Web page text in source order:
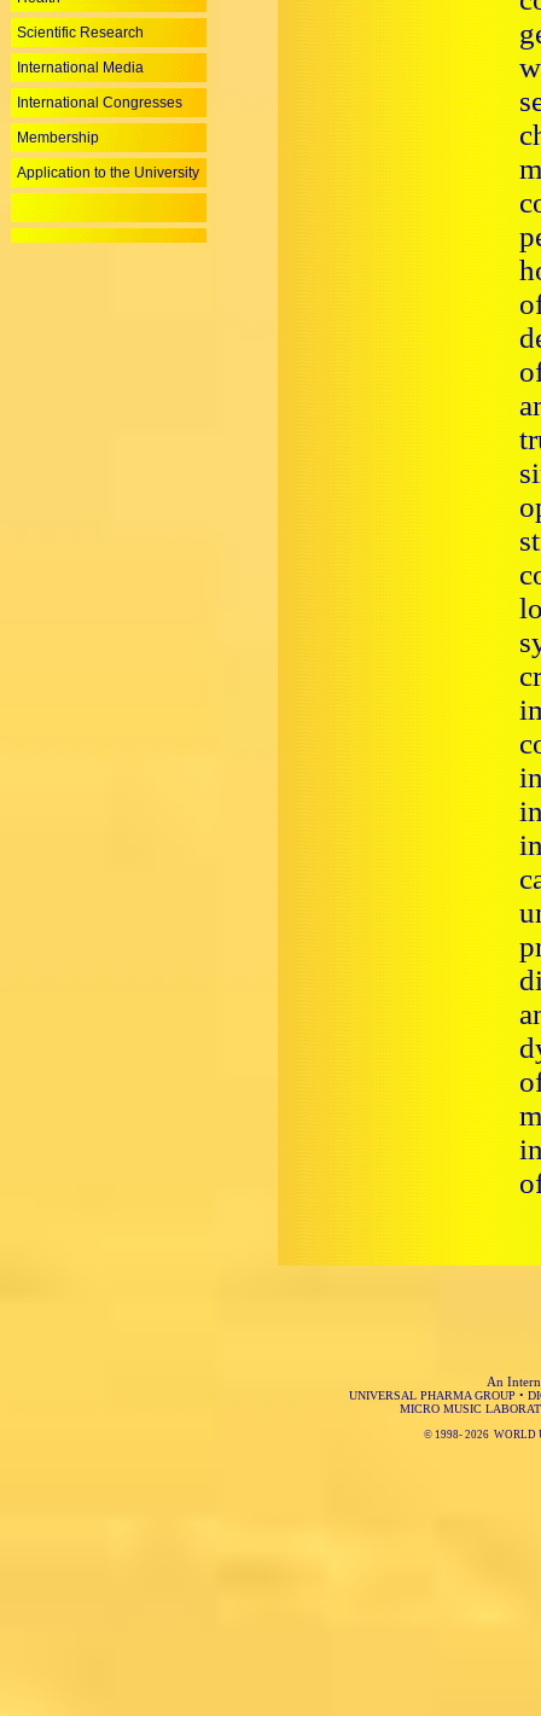
Scientific Research
International Media
International Congresses
Membership
Application to the University
An
UNIVERSAL PHARMA GROUP •
MICRO MUSIC
© 1998-2026 WORLD